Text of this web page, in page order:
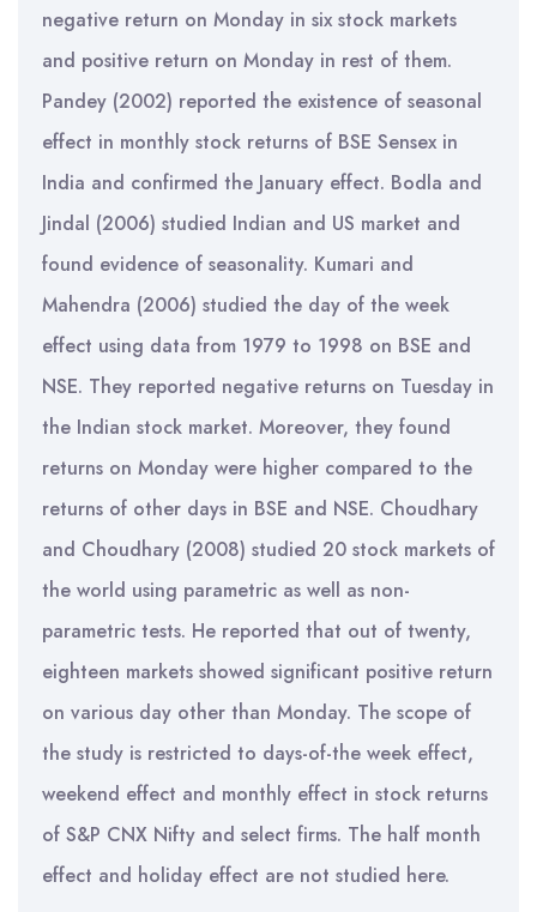
negative return on Monday in six stock markets
and positive return on Monday in rest of them.
Pandey (2002) reported the existence of seasonal
effect in monthly stock returns of BSE Sensex in
India and confirmed the January effect. Bodla and
Jindal (2006) studied Indian and US market and
found evidence of seasonality. Kumari and
Mahendra (2006) studied the day of the week
effect using data from 1979 to 1998 on BSE and
NSE. They reported negative returns on Tuesday in
the Indian stock market. Moreover, they found
returns on Monday were higher compared to the
returns of other days in BSE and NSE. Choudhary
and Choudhary (2008) studied 20 stock markets of
the world using parametric as well as non-
parametric tests. He reported that out of twenty,
eighteen markets showed significant positive return
on various day other than Monday. The scope of
the study is restricted to days-of-the week effect,
weekend effect and monthly effect in stock returns
of S&P CNX Nifty and select firms. The half month
effect and holiday effect are not studied here.